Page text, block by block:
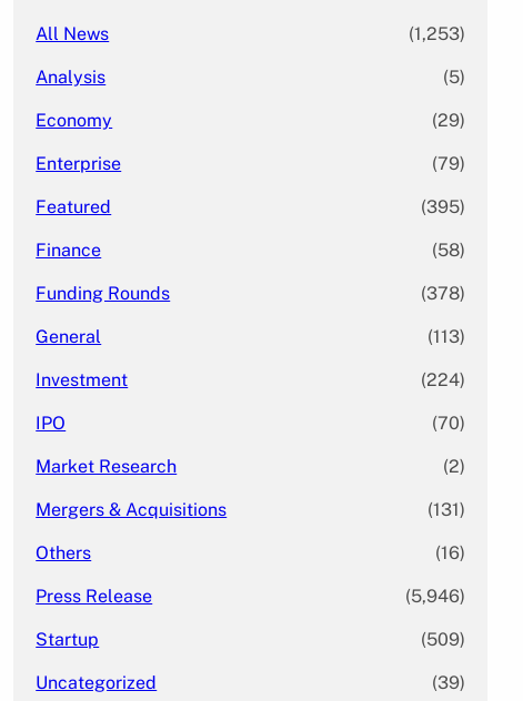
All News (1,253)
Analysis (5)
Economy (29)
Enterprise (79)
Featured (395)
Finance (58)
Funding Rounds (378)
General (113)
Investment (224)
IPO (70)
Market Research (2)
Mergers & Acquisitions (131)
Others (16)
Press Release (5,946)
Startup (509)
Uncategorized (39)